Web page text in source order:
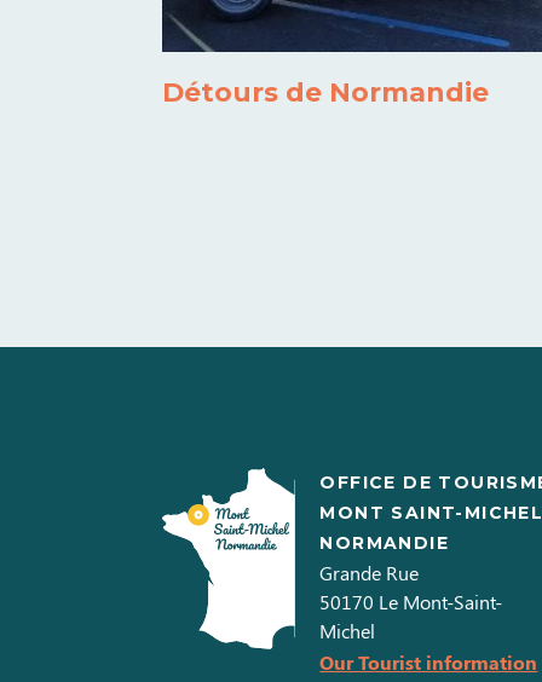
Détours de Normandie
OFFICE DE
MONT SAINT-MICHEL
NORMANDIE
Grande Rue
50170 Le Mont-Saint-
Michel
Our Tourist information